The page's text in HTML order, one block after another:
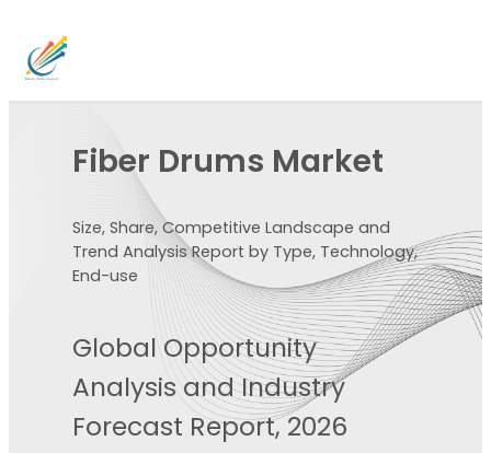
Fiber Drums Market
Size, Share, Competitive Landscape and
Trend Analysis Report by Type, Technology,
End-use
Global Opportunity
Analysis and Industry
Forecast Report, 2026